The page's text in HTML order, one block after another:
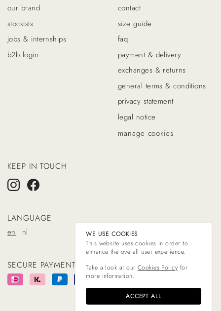
our brand
stockists
jobs & internships
b2b login
contact
size guide
faq
payment & delivery
exchanges & returns
general terms & conditions
privacy statement
legal notice
manage cookies
KEEP IN TOUCH
LANGUAGE
en nl
SECURE PAYMENT WITH
WE USE COOKIES
This website uses cookies in order to
enhance the overall user experience.
Take a look at our Cookies Policy for
more information.
ACCEPT ALL